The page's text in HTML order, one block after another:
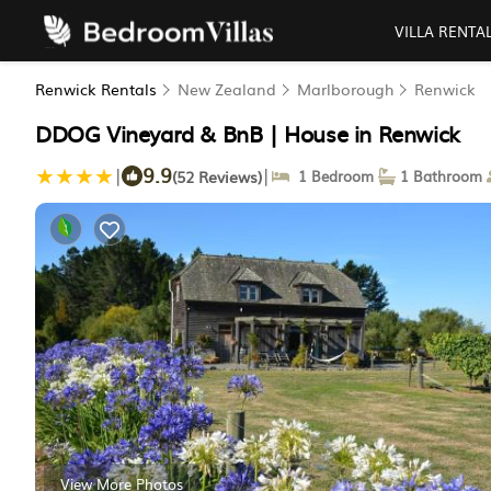
VILLA
Renwick Rentals New Zealand Marlborough Renwick
DDOG Vineyard & BnB | House in Renwick
| 9.9(52 Reviews)| 1 Bedroom 1 Bathroom
View More Photos